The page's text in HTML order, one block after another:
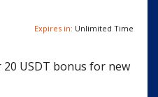
Expires in: Unlimited Time
USDT bonus for new